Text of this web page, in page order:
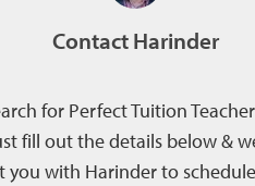
Contact Harinder
for Perfect Tuition
fill out the details below &
you with Harinder to